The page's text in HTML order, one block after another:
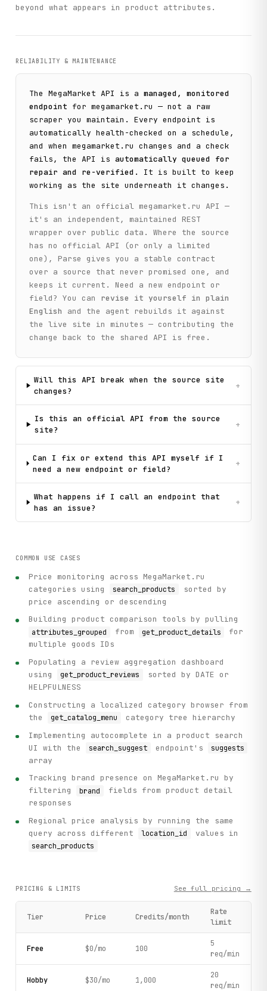
            sort_type=sort_type,
    def get_catalog_menu(
        self,
        depth_level_from: int = 0,
        parent_id: str = "0",
        location_id: str = "50",
    ) -> Dict[str, Any]:
        """
        Get the catalog category tree/menu hierarchy.
        Args:
            depth_level: Max depth level of category tree
            parent_id: Parent category ID (0 for root)
            location_id: Region ID
        Returns:
            Category tree with hierarchical structure
            "get_catalog_menu",
            method="GET",
            depth_level=depth_level,
            depth_level_from=depth_level_from,
            parent_id=parent_id,
        )
    def search_suggest(
        self, query: str = "", location_id: str = "50"
    ) -> Dict[str, Any]:
        """
        Get search autocomplete suggestions for a query.
            query: Search text for suggestions
            location_id: Region ID
        Returns:
            Suggested search terms and their parameters
def main():
"""Practical usage example: Search for iPhones and
    # Initialize client
    client = ParseClient()
    print("MegaMarket.ru Product Search & Analysis")
    print("=" * 70)
print("\n[1] Getting search suggestions for
    suggestions = client.search_suggest(query="iphone")
    if suggestions.get("suggests"):
        top_suggestion = suggestions["suggests"][0]
print(f"    Top suggestion:
    # Step 2: Search for products
    print("\n[2] Searching for iPhones...")
    search_results = client.search_products(
    )
print(f"    Found {search_results['total']} products
print(f"    Showing {len(search_results['items'])}
for idx, product in
        goods_id = product["goods_id"]
        title = product["title"]
        final_price = product["final_price"]
discount = int((1 - final_price / price) * 100)
        rating = product.get("rating", "N/A")
        review_count = product.get("review_count", 0)
        available = product.get("is_available", False)
beyond what appears in product attributes.
RELIABILITY & MAINTENANCE
TheMegaMarket API is a managed, monitored
endpoint formegamarket.ru — not a raw
scraper you maintain. Every endpoint is
automatically health-checked on a schedule,
and when megamarket.ru changes and a check
fails, the API is automatically queued for
repair and re-verified . It is built to keep
working as the site underneath it changes.
This isn't an official megamarket.ru API —
it's an independent, maintained REST
wrapper over public data. Where the source
has no official API (or only a limited
one), Parse gives you a stable contract
over a source that never promised one, and
keeps it current. Need a new endpoint or
field? You can
revise it yourself in plain
English
and the agent rebuilds it against
the live site in minutes — contributing the
change back to the shared API is free.
Will this API break when the source site
changes?
+
Is this an official API from the source
site?
+
Can I fix or extend this API myself if I
need a new endpoint or field?
+
What happens if I call an endpoint that
has an issue?
+
COMMON USE CASES
Price monitoring across MegaMarket.ru
categories using
search_products
sorted by
price ascending or descending
Building product comparison tools by pulling
attributes_grouped from get_product_details
for
multiple goods IDs
Populating a review aggregation dashboard
using
get_product_reviews
sorted by DATE or
HELPFULNESS
Constructing a localized category browser from
the
get_catalog_menu
category tree hierarchy
Implementing autocomplete in a product search
UI with the
search_suggest endpoint's suggests
array
Tracking brand presence on MegaMarket.ru by
filtering
brand
fields from product detail
responses
Regional price analysis by running the same
query across different
location_id values in
search_products
PRICING & LIMITS See full pricing →
Tier Price Credits/month
Rate
limit
Free $0/mo 100
5
req/min
Hobby $30/mo 1,000
20
req/min